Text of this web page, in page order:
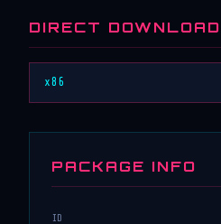
DIRECT DOWNLOAD
x86
PACKAGE INFO
ID